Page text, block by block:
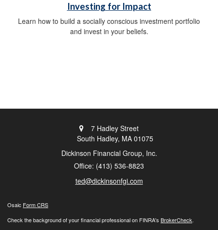
Investing for Impact
Learn how to build a socially conscious investment portfolio
and invest in your beliefs.
7 Hadley Street
South Hadley, MA 01075
Dickinson Financial Group, Inc.
Office: (413) 536-8823
ted@dickinsonfgi.com
Osaic Form CRS
Check the background of your financial professional on FINRA's BrokerCheck.